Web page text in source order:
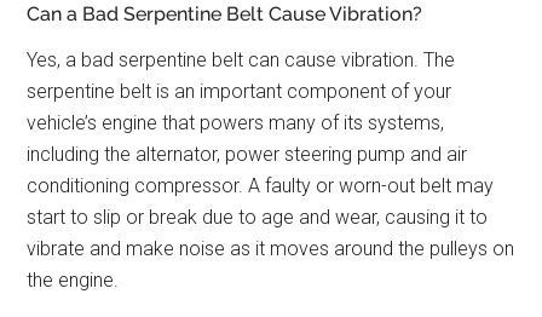
Can a Bad Serpentine Belt Cause Vibration?
Yes, a bad serpentine belt can cause vibration. The
serpentine belt is an important component of your
vehicle’s engine that powers many of its systems,
including the alternator, power steering pump and air
conditioning compressor. A faulty or worn-out belt may
start to slip or break due to age and wear, causing it to
vibrate and make noise as it moves around the pulleys on
the engine.